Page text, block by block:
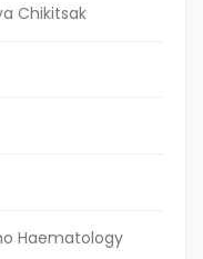
Chikitsak
Haematology